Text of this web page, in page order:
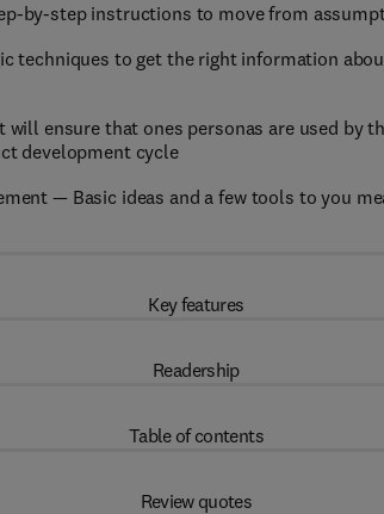
by-step instructions to move from
techniques to get the right information
ensure that ones personas are used by
development cycle
— Basic ideas and a few tools to you
Key features
Readership
Table of contents
Review quotes